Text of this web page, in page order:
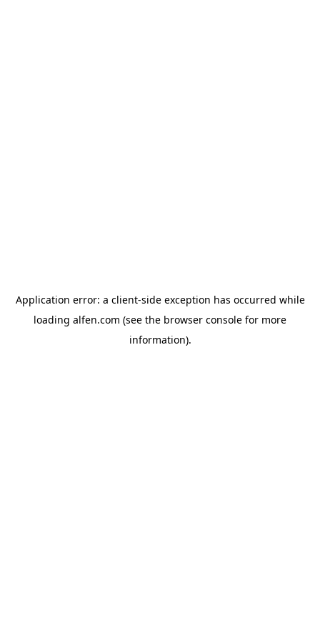
Application error: a client-side exception has occurred while
loading alfen.com (see the browser console for more
information).